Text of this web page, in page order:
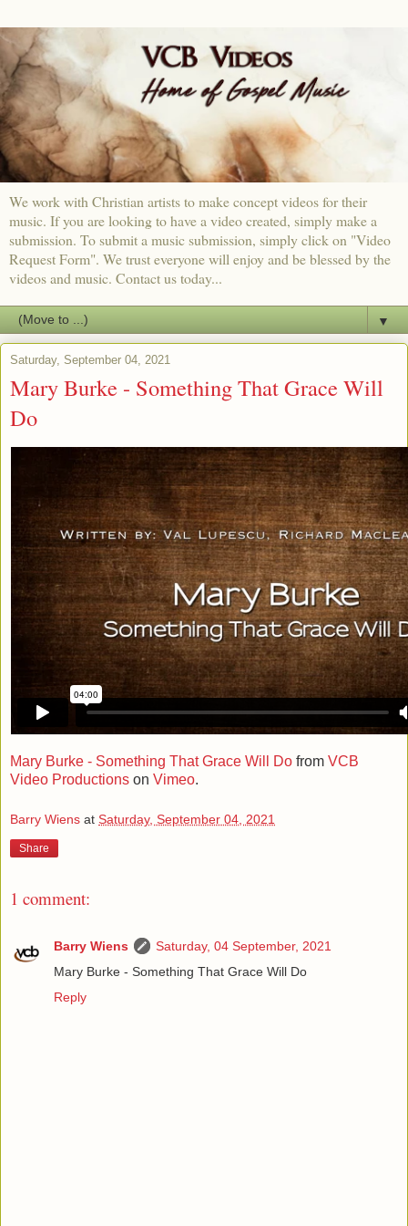
We work with Christian artists to make concept videos for their
music. If you are looking to have a video created, simply make a
submission. To submit a music submission, simply click on "Video
Request Form". We trust everyone will enjoy and be blessed by the
videos and music. Contact us today...
▼
Saturday, September 04, 2021
Mary Burke - Something That Grace Will
Do
Mary Burke - Something That Grace Will Do from VCB
Video Productions on Vimeo.
Barry Wiens at Saturday, September 04, 2021
Share
1 comment:
Barry Wiens
Saturday, 04 September, 2021
Mary Burke - Something That Grace Will Do
Reply